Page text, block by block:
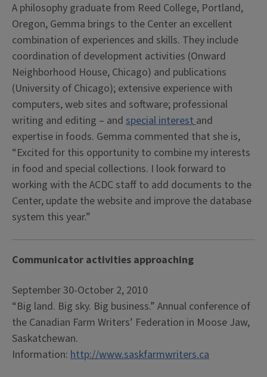
A philosophy graduate from Reed College, Portland,
Oregon, Gemma brings to the Center an excellent
combination of experiences and skills. They include
coordination of development activities (Onward
Neighborhood House, Chicago) and publications
(University of Chicago); extensive experience with
computers, web sites and software; professional
writing and editing – and special interestand
expertise in foods. Gemma commented that she is,
“Excited for this opportunity to combine my interests
in food and special collections. I look forward to
working with the ACDC staff to add documents to the
Center, update the website and improve the database
system this year.”
Communicator activities approaching
September 30-October 2, 2010
“Big land. Big sky. Big business.” Annual conference of
the Canadian Farm Writers’ Federation in Moose Jaw,
Saskatchewan.
Information: http://www.saskfarmwriters.ca